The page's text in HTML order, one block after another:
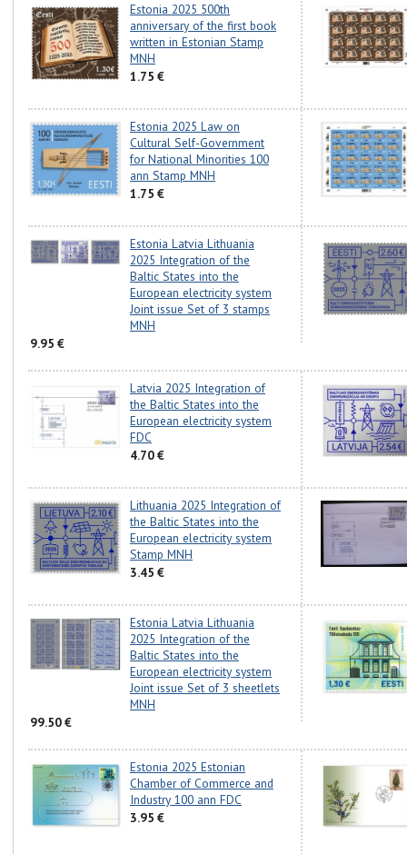
Estonia 2025 500th
anniversary of the first book
written in Estonian Stamp
MNH
1.75 €
Estonia 2025 Law on
Cultural Self-Government
for National Minorities 100
ann Stamp MNH
1.75 €
Estonia Latvia Lithuania
2025 Integration of the
Baltic States into the
European electricity system
Joint issue Set of 3 stamps
MNH
9.95 €
Latvia 2025 Integration of
the Baltic States into the
European electricity system
FDC
4.70 €
Lithuania 2025 Integration of
the Baltic States into the
European electricity system
Stamp MNH
3.45 €
Estonia Latvia Lithuania
2025 Integration of the
Baltic States into the
European electricity system
Joint issue Set of 3 sheetlets
MNH
99.50 €
Estonia 2025 Estonian
Chamber of Commerce and
Industry 100 ann FDC
3.95 €